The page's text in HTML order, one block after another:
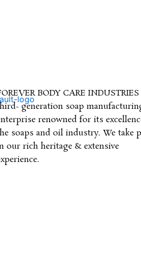
BODY CARE
generation soap
renowned for its
soaps and oil industry. We take
our rich heritage & extensive